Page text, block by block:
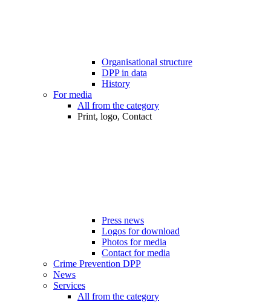
Organisational structure
DPP in data
History
For media
All from the category
Print, logo, Contact
Press news
Logos for download
Photos for media
Contact for media
Crime Prevention DPP
News
Services
All from the category